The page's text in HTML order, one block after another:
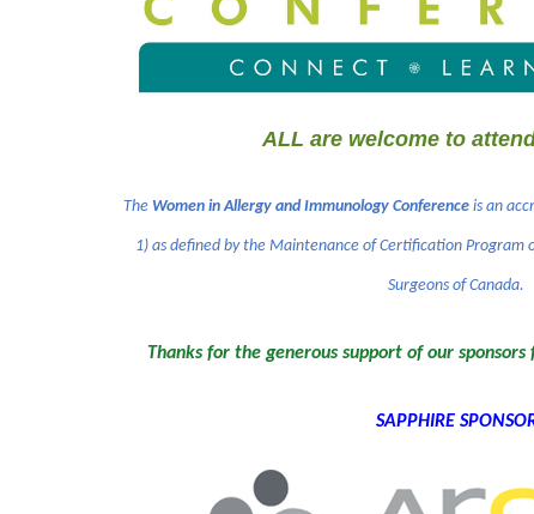
ALL are welcome to
The Women in Allergy and Immunology Conferenceis an
1) as defined by the Maintenance of Certification Program
Surgeons of Canada.
Thanks for the generous support of our
SAPPHIRE